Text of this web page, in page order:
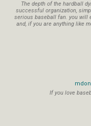
The depth of the hardball
successful organization,
serious baseball fan. you will
and, if you are anything like
If you love